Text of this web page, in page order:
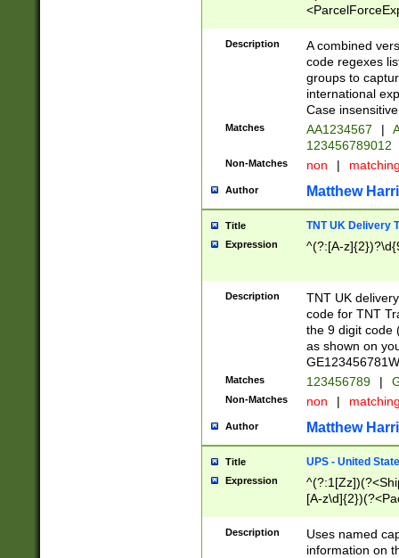
[Bb])[A-z]{2})$
Description
A combined
code regexes
groups to
international
Case
Matches AA1234567 |
123456789012
Non-Matches non |
Author Matthew
Title TNT UK Delivery
Expression ^(?:[A-
Description
TNT UK
code for TNT
the 9 digit code
as shown on
Matches 123456789 |
Non-Matches non |
Author Matthew
Title UPS - United
Expression
[A-
Description
Uses named
information on